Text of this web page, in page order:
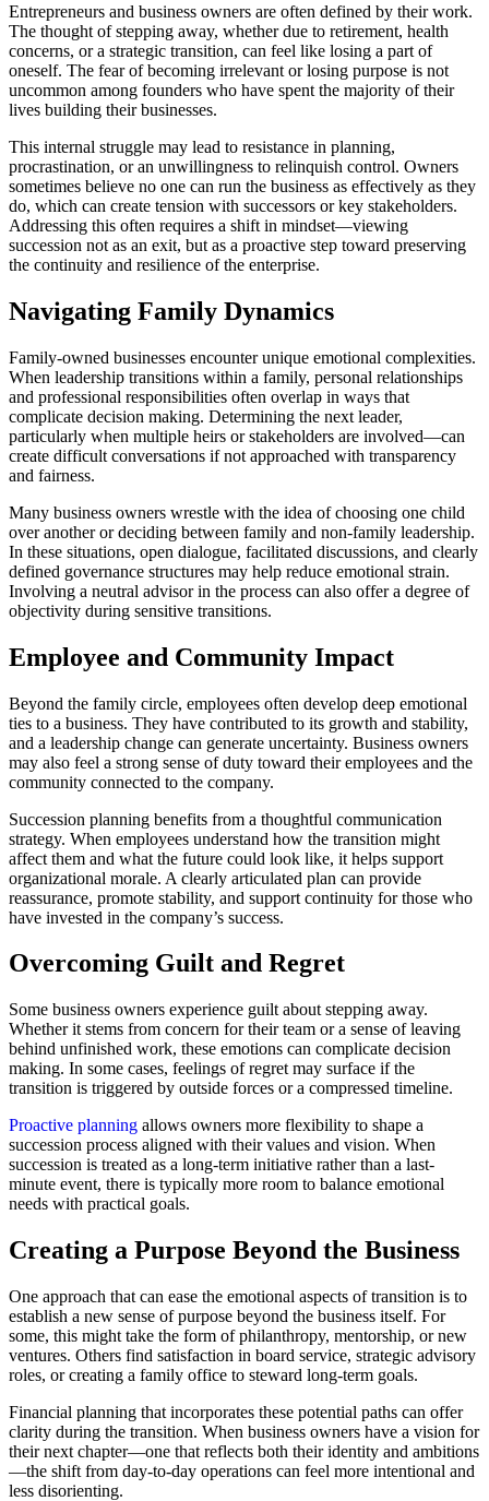
Entrepreneurs and business owners are often defined by their work.
The thought of stepping away, whether due to retirement, health
concerns, or a strategic transition, can feel like losing a part of
oneself. The fear of becoming irrelevant or losing purpose is not
uncommon among founders who have spent the majority of their
lives building their businesses.
This internal struggle may lead to resistance in planning,
procrastination, or an unwillingness to relinquish control. Owners
sometimes believe no one can run the business as effectively as they
do, which can create tension with successors or key stakeholders.
Addressing this often requires a shift in mindset—viewing
succession not as an exit, but as a proactive step toward preserving
the continuity and resilience of the enterprise.
Navigating Family Dynamics
Family-owned businesses encounter unique emotional complexities.
When leadership transitions within a family, personal relationships
and professional responsibilities often overlap in ways that
complicate decision making. Determining the next leader,
particularly when multiple heirs or stakeholders are involved—can
create difficult conversations if not approached with transparency
and fairness.
Many business owners wrestle with the idea of choosing one child
over another or deciding between family and non-family leadership.
In these situations, open dialogue, facilitated discussions, and clearly
defined governance structures may help reduce emotional strain.
Involving a neutral advisor in the process can also offer a degree of
objectivity during sensitive transitions.
Employee and Community Impact
Beyond the family circle, employees often develop deep emotional
ties to a business. They have contributed to its growth and stability,
and a leadership change can generate uncertainty. Business owners
may also feel a strong sense of duty toward their employees and the
community connected to the company.
Succession planning benefits from a thoughtful communication
strategy. When employees understand how the transition might
affect them and what the future could look like, it helps support
organizational morale. A clearly articulated plan can provide
reassurance, promote stability, and support continuity for those who
have invested in the company’s success.
Overcoming Guilt and Regret
Some business owners experience guilt about stepping away.
Whether it stems from concern for their team or a sense of leaving
behind unfinished work, these emotions can complicate decision
making. In some cases, feelings of regret may surface if the
transition is triggered by outside forces or a compressed timeline.
Proactive planning allows owners more flexibility to shape a
succession process aligned with their values and vision. When
succession is treated as a long-term initiative rather than a last-
minute event, there is typically more room to balance emotional
needs with practical goals.
Creating a Purpose Beyond the Business
One approach that can ease the emotional aspects of transition is to
establish a new sense of purpose beyond the business itself. For
some, this might take the form of philanthropy, mentorship, or new
ventures. Others find satisfaction in board service, strategic advisory
roles, or creating a family office to steward long-term goals.
Financial planning that incorporates these potential paths can offer
clarity during the transition. When business owners have a vision for
their next chapter—one that reflects both their identity and ambitions
—the shift from day-to-day operations can feel more intentional and
less disorienting.